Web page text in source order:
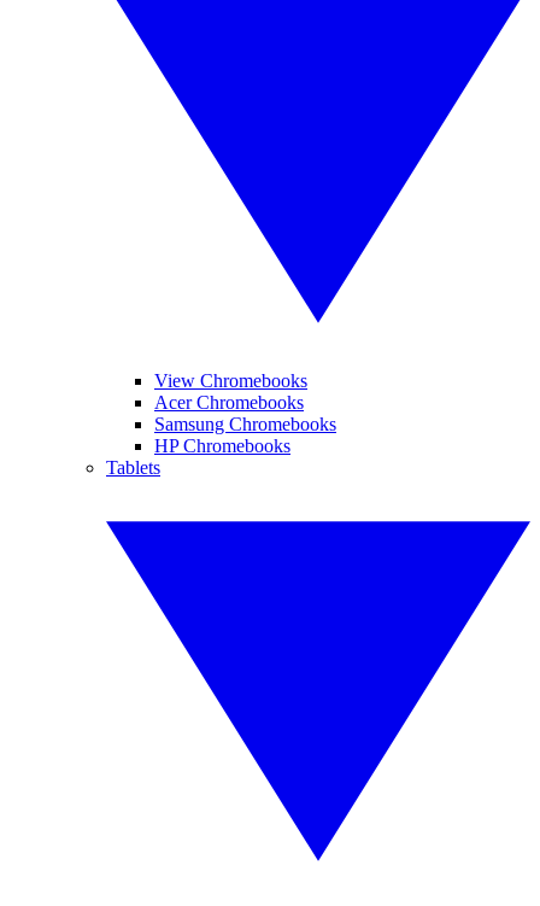
View Chromebooks
Acer Chromebooks
Samsung Chromebooks
HP Chromebooks
Tablets